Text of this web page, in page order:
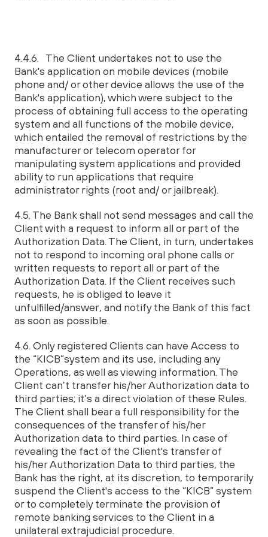
4.4.6. The Client undertakes not to use the
Bank's application on mobile devices (mobile
phone and/ or other device allows the use of the
Bank's application), which were subject to the
process of obtaining full access to the operating
system and all functions of the mobile device,
which entailed the removal of restrictions by the
manufacturer or telecom operator for
manipulating system applications and provided
ability to run applications that require
administrator rights (root and/ or jailbreak).
4.5. The Bank shall not send messages and call the
Client with a request to inform all or part of the
Authorization Data. The Client, in turn, undertakes
not to respond to incoming oral phone calls or
written requests to report all or part of the
Authorization Data. If the Client receives such
requests, he is obliged to leave it
unfulfilled/answer, and notify the Bank of this fact
as soon as possible.
4.6. Only registered Clients can have Access to
the “KICB”system and its use, including any
Operations, as well as viewing information. The
Client can’t transfer his/her Authorization data to
third parties; it’s a direct violation of these Rules.
The Client shall bear a full responsibility for the
consequences of the transfer of his/her
Authorization data to third parties. In case of
revealing the fact of the Client's transfer of
his/her Authorization Data to third parties, the
Bank has the right, at its discretion, to temporarily
suspend the Client's access to the “KICB” system
or to completely terminate the provision of
remote banking services to the Client in a
unilateral extrajudicial procedure.